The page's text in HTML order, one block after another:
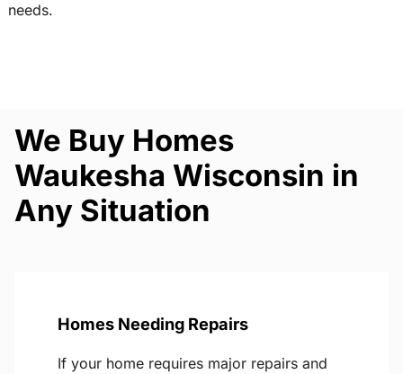
needs.
We Buy Homes
Waukesha Wisconsin in
Any Situation
Homes Needing Repairs
If your home requires major repairs and